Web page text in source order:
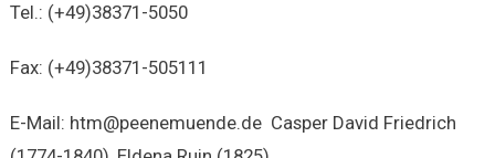
Tel.: (+49)38371-5050
Fax: (+49)38371-505111
E-Mail: htm@peenemuende.de Casper David Friedrich